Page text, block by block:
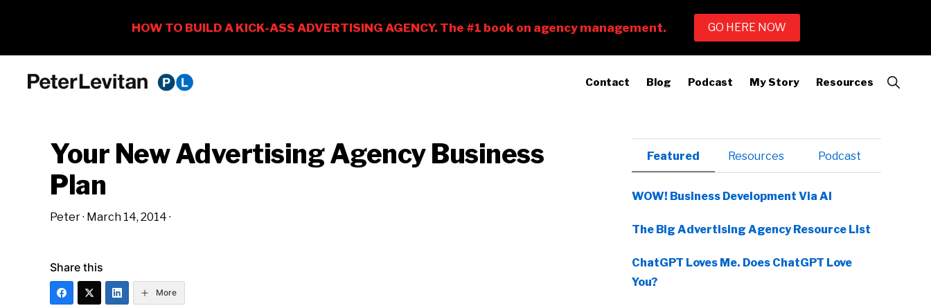
Business
Advertising
Contact Blog Podcast My Story Resources
Show
Search
Your New Advertising Agency Business
Plan
Peter· March 14, 2014 ·
Share this
More
Primary
Sidebar
Featured Resources Podcast
WOW! Business Development Via AI
The Big Advertising Agency Resource List
ChatGPT Loves Me. Does ChatGPT Love
You?